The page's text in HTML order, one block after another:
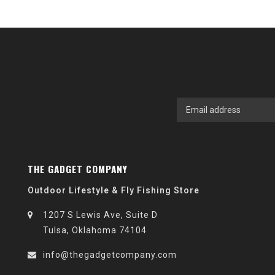
THE GADGET COMPANY
Outdoor Lifestyle & Fly Fishing Store
1207 S Lewis Ave, Suite D
Tulsa, Oklahoma 74104
info@thegadgetcompany.com